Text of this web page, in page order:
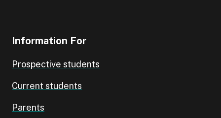
Information For
Prospective students
Current students
Parents